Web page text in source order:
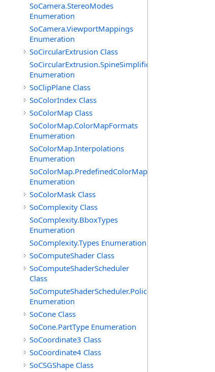
SoCamera.StereoModes
Enumeration
SoCamera.ViewportMappings
Enumeration
SoCircularExtrusion Class
SoCircularExtrusion.SpineSimplificationModes
Enumeration
SoClipPlane Class
SoColorIndex Class
SoColorMap Class
SoColorMap.ColorMapFormats
Enumeration
SoColorMap.Interpolations
Enumeration
SoColorMap.PredefinedColorMaps
Enumeration
SoColorMask Class
SoComplexity Class
SoComplexity.BboxTypes
Enumeration
SoComplexity.Types Enumeration
SoComputeShader Class
SoComputeShaderScheduler
Class
SoComputeShaderScheduler.Policies
Enumeration
SoCone Class
SoCone.PartType Enumeration
SoCoordinate3 Class
SoCoordinate4 Class
SoCSGShape Class